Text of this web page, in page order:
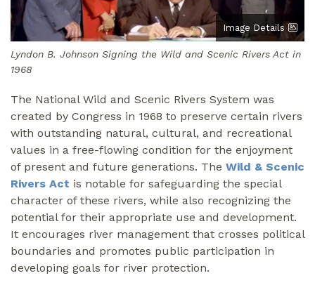
Image Details
Lyndon B. Johnson Signing the Wild and Scenic Rivers Act in
1968
The National Wild and Scenic Rivers System was
created by Congress in 1968 to preserve certain rivers
with outstanding natural, cultural, and recreational
values in a free-flowing condition for the enjoyment
of present and future generations. The Wild & Scenic
Rivers Act is notable for safeguarding the special
character of these rivers, while also recognizing the
potential for their appropriate use and development.
It encourages river management that crosses political
boundaries and promotes public participation in
developing goals for river protection.